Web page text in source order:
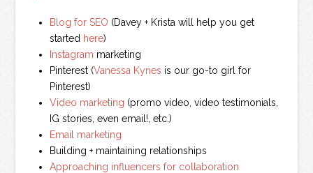
Blog for SEO (Davey + Krista will help you get
started here)
Instagram marketing
Pinterest (Vanessa Kynes is our go-to girl for
Pinterest)
Video marketing (promo video, video testimonials,
IG stories, even email!, etc.)
Email marketing
Building + maintaining relationships
Approaching influencers for collaboration